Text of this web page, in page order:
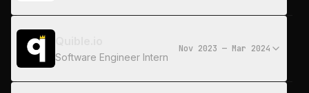
Software Engineer Intern
Nov 2023 — Mar 2024